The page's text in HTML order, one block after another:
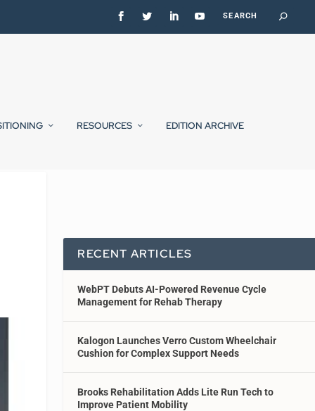
RESOURCES EDITION ARCHIVE
RECENT ARTICLES
WebPT Debuts AI-Powered Revenue Cycle
Management for Rehab Therapy
Kalogon Launches Verro Custom Wheelchair
Cushion for Complex Support Needs
Brooks Rehabilitation Adds Lite Run Tech to
Improve Patient Mobility